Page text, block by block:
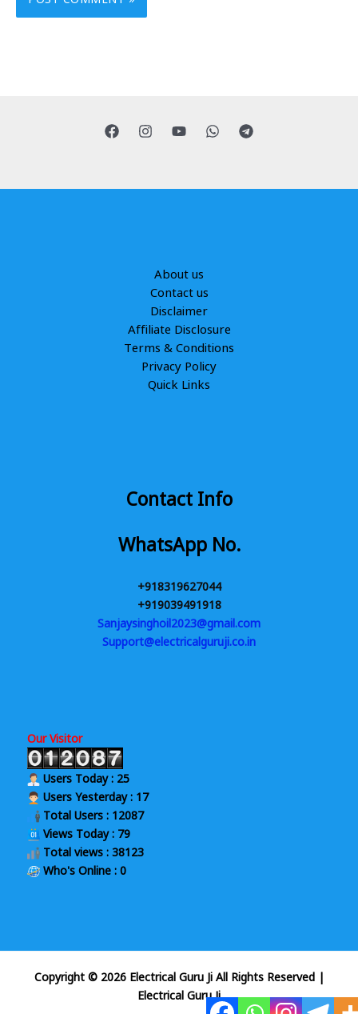
About us
Contact us
Disclaimer
Affiliate Disclosure
Terms & Conditions
Privacy Policy
Quick Links
Contact Info
WhatsApp No.
+918319627044
+919039491918
Sanjaysinghoil2023@gmail.com
Support@electricalguruji.co.in
Our Visitor
Users Today : 25
Users Yesterday : 17
Total Users : 12087
Views Today : 79
Total views : 38123
Who's Online : 0
Copyright © 2026 Electrical Guru Ji All Rights Reserved |
Electrical Guru Ji